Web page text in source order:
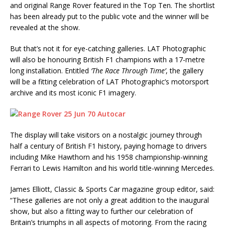
and original Range Rover featured in the Top Ten. The shortlist
has been already put to the public vote and the winner will be
revealed at the show.
But that’s not it for eye-catching galleries. LAT Photographic
will also be honouring British F1 champions with a 17-metre
long installation. Entitled ‘The Race Through Time’, the gallery
will be a fitting celebration of LAT Photographic’s motorsport
archive and its most iconic F1 imagery.
The display will take visitors on a nostalgic journey through
half a century of British F1 history, paying homage to drivers
including Mike Hawthorn and his 1958 championship-winning
Ferrari to Lewis Hamilton and his world title-winning Mercedes.
James Elliott, Classic & Sports Car magazine group editor, said:
“These galleries are not only a great addition to the inaugural
show, but also a fitting way to further our celebration of
Britain’s triumphs in all aspects of motoring. From the racing